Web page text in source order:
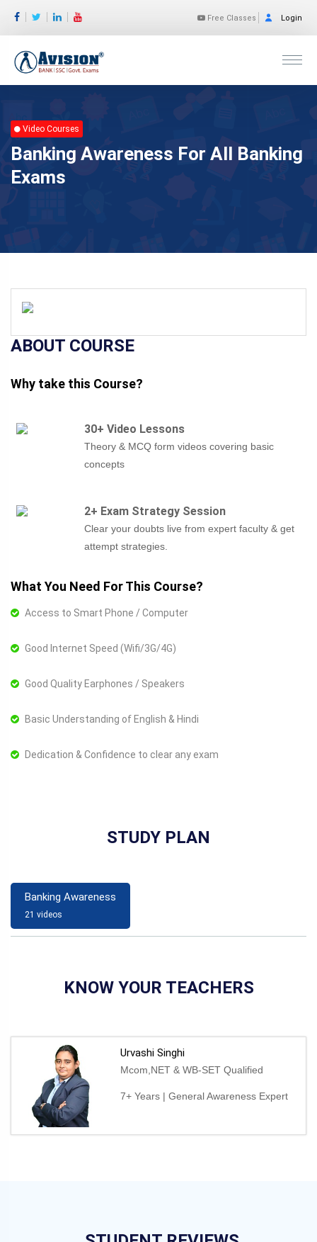
Free Classes Login
Video Courses
Banking Awareness For All Banking
Exams
ABOUT COURSE
Why take this Course?
30+ Video Lessons
Theory & MCQ form videos covering basic
concepts
2+ Exam Strategy Session
Clear your doubts live from expert faculty & get
attempt strategies.
What You Need For This Course?
Access to Smart Phone / Computer
Good Internet Speed (Wifi/3G/4G)
Good Quality Earphones / Speakers
Basic Understanding of English & Hindi
Dedication & Confidence to clear any exam
STUDY PLAN
Banking Awareness
21 videos
KNOW YOUR TEACHERS
Urvashi Singhi
Mcom,NET & WB-SET Qualified
7+ Years | General Awareness Expert